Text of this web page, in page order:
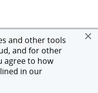
and other tools
and for other
agree to how
in our